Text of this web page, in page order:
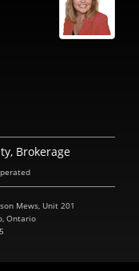
Brokerage
Mews, Unit 201
Ontario